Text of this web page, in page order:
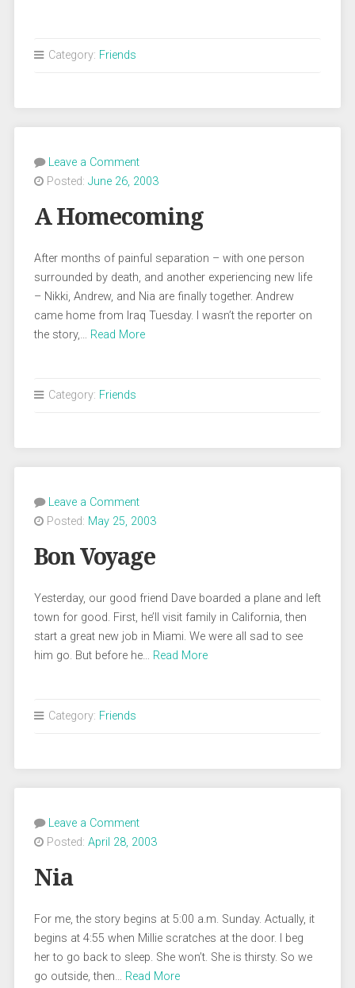
Category: Friends
Leave a Comment
Posted: June 26, 2003
A Homecoming
After months of painful separation – with one person
surrounded by death, and another experiencing new life
– Nikki, Andrew, and Nia are finally together. Andrew
came home from Iraq Tuesday. I wasn’t the reporter on
the story,… Read More
Category: Friends
Leave a Comment
Posted: May 25, 2003
Bon Voyage
Yesterday, our good friend Dave boarded a plane and left
town for good. First, he’ll visit family in California, then
start a great new job in Miami. We were all sad to see
him go. But before he… Read More
Category: Friends
Leave a Comment
Posted: April 28, 2003
Nia
For me, the story begins at 5:00 a.m. Sunday. Actually, it
begins at 4:55 when Millie scratches at the door. I beg
her to go back to sleep. She won’t. She is thirsty. So we
go outside, then… Read More